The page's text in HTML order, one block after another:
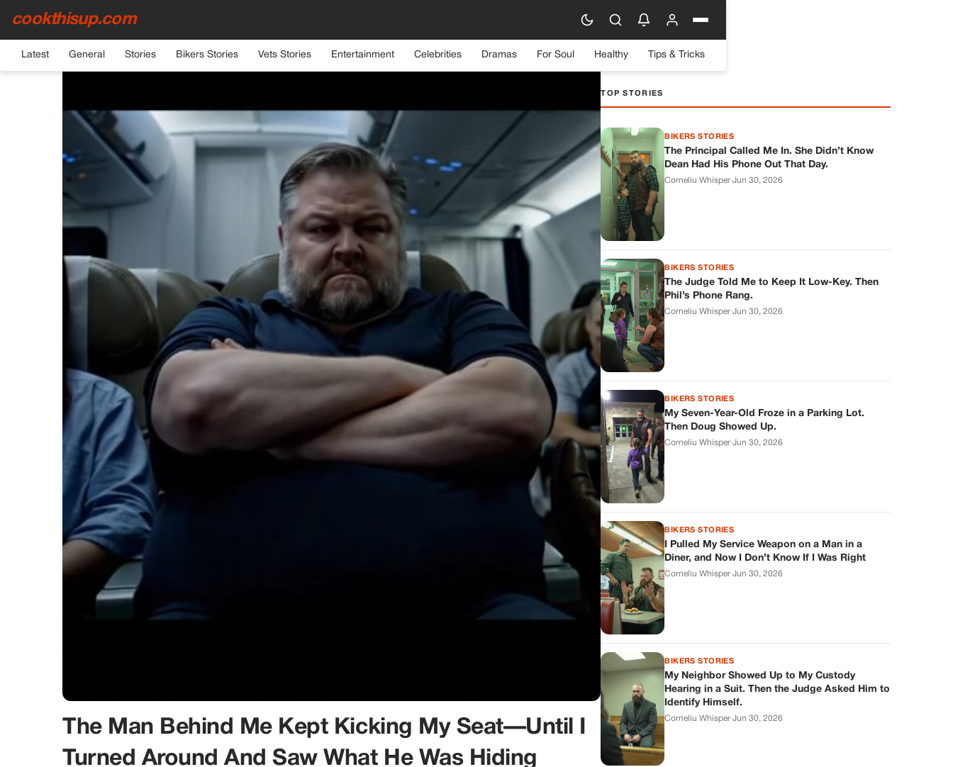
cookthisup.com
Latest General Stories Bikers Stories Vets Stories Entertainment Celebrities Dramas For Soul Healthy Tips & Tricks
HOME›GENERAL
The Man Behind Me Kept Kicking My Seat—Until I
Turned Around And Saw What He Was Hiding
TOP STORIES
BIKERS STORIES
The Principal Called Me In. She Didn’t Know
Dean Had His Phone Out That Day.
Corneliu Whisper·Jun 30, 2026
BIKERS STORIES
The Judge Told Me to Keep It Low-Key. Then
Phil’s Phone Rang.
Corneliu Whisper·Jun 30, 2026
BIKERS STORIES
My Seven-Year-Old Froze in a Parking Lot.
Then Doug Showed Up.
Corneliu Whisper·Jun 30, 2026
BIKERS STORIES
I Pulled My Service Weapon on a Man in a
Diner, and Now I Don’t Know If I Was Right
Corneliu Whisper·Jun 30, 2026
BIKERS STORIES
My Neighbor Showed Up to My Custody
Hearing in a Suit. Then the Judge Asked Him to
Identify Himself.
Corneliu Whisper·Jun 30, 2026